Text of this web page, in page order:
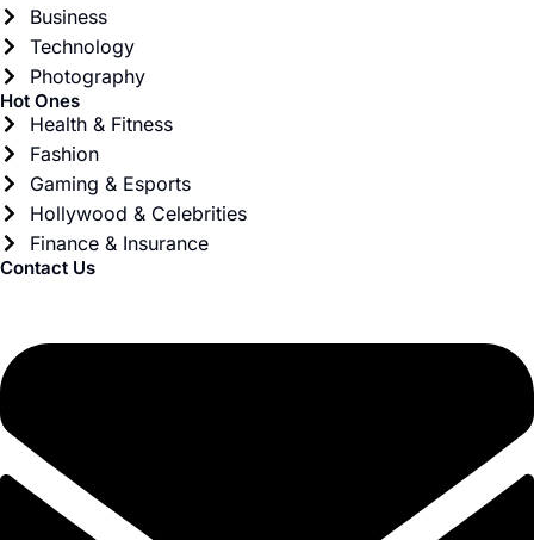
Business
Technology
Photography
Hot Ones
Health & Fitness
Fashion
Gaming & Esports
Hollywood & Celebrities
Finance & Insurance
Contact Us